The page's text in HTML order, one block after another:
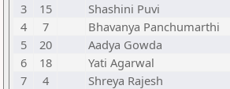
3
15 Shashini Puvi
4
7 Bhavanya Panchumarthi
5
20 Aadya Gowda
6
18 Yati Agarwal
7
4 Shreya Rajesh